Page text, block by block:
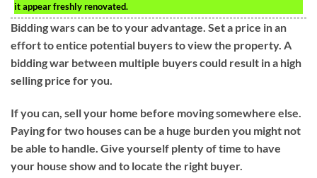
it appear freshly renovated.
Bidding wars can be to your advantage. Set a price in an
effort to entice potential buyers to view the property. A
bidding war between multiple buyers could result in a high
selling price for you.
If you can, sell your home before moving somewhere else.
Paying for two houses can be a huge burden you might not
be able to handle. Give yourself plenty of time to have
your house show and to locate the right buyer.